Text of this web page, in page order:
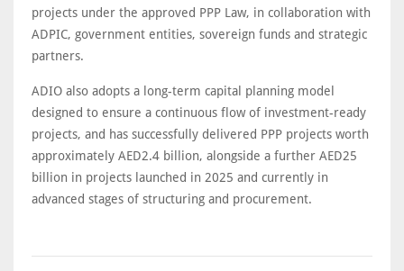
projects under the approved PPP Law, in collaboration with
ADPIC, government entities, sovereign funds and strategic
partners.
ADIO also adopts a long-term capital planning model
designed to ensure a continuous flow of investment-ready
projects, and has successfully delivered PPP projects worth
approximately AED2.4 billion, alongside a further AED25
billion in projects launched in 2025 and currently in
advanced stages of structuring and procurement.